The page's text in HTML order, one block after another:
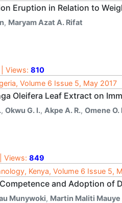
Eruption in Relation to
, Maryam Azat A. Rifat
| Views: 810
Volume 6 Issue 5, May 2017
Oleifera Leaf Extract on
, Okwu G. I., Akpe A. R., Omene O.
| Views: 849
Kenya, Volume 6 Issue 5,
and Adoption of
Munywoki, Martin Maliti Mauye